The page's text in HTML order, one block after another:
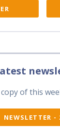
of this
NEWSLETTER -